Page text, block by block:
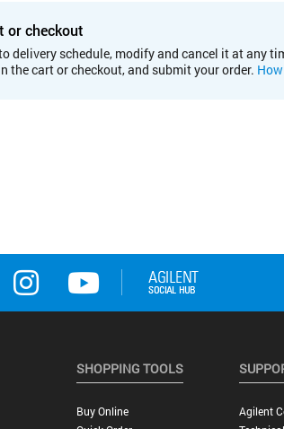
or checkout
delivery schedule, modify and cancel it at any
the cart or checkout, and submit your order.
SHOPPING TOOLS
Buy Online
Agilent